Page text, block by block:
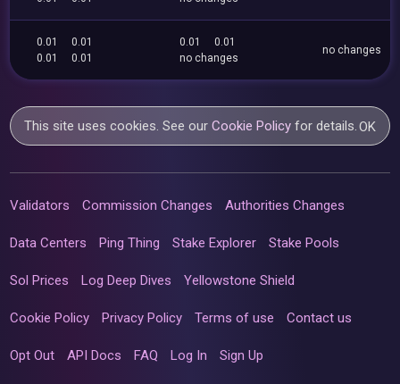
0.01
0.01
0.01
0.01
0.01
0.01
no changes
no changes
This site uses cookies. See ourCookie Policy for details.OK
Validators Commission Changes Authorities Changes
Data Centers Ping Thing Stake Explorer Stake Pools
Sol Prices Log Deep Dives Yellowstone Shield
Cookie Policy Privacy Policy Terms of use Contact us
Opt Out API Docs FAQ Log In Sign Up